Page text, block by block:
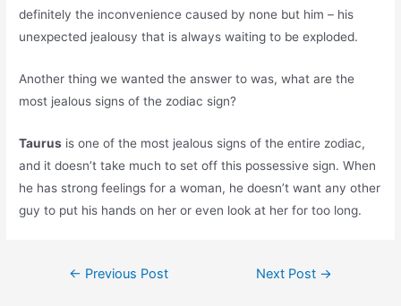
definitely the inconvenience caused by none but him – his
unexpected jealousy that is always waiting to be exploded.
Another thing we wanted the answer to was, what are the
most jealous signs of the zodiac sign?
Taurus is one of the most jealous signs of the entire zodiac,
and it doesn’t take much to set off this possessive sign. When
he has strong feelings for a woman, he doesn’t want any other
guy to put his hands on her or even look at her for too long.
Post← Previous Post Next Post →